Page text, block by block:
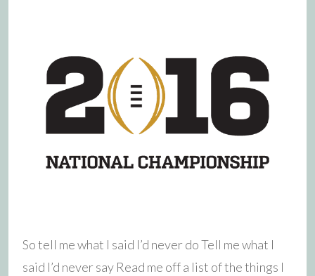
So tell me what I said I’d never do Tell me what I
said I’d never say Read me off a list of the things I